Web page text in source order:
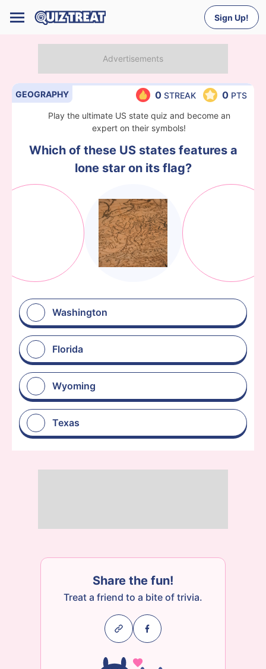
Sign Up!
Play the ultimate US state quiz and become an
expert on their symbols!
0 STREAK 0 PTS
GEOGRAPHY
Which of these US states features a
lone star on its flag?
Washington
Florida
Wyoming
Texas
Share the fun!
Treat a friend to a bite of trivia.